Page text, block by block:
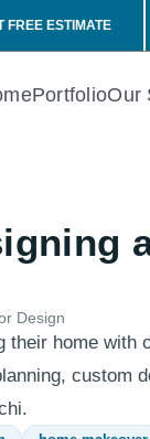
FREE ESTIMATE
PortfolioOur
Design
their home with
custom